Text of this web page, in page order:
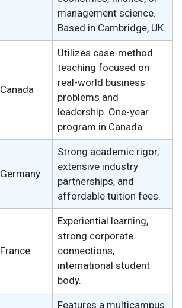
management science.
Based in Cambridge, UK.
Canada
Utilizes case-method
teaching focused on
real-world business
problems and
leadership. One-year
program in Canada.
Germany
Strong academic rigor,
extensive industry
partnerships, and
affordable tuition fees.
France
Experiential learning,
strong corporate
connections,
international student
body.
Features a multicampus